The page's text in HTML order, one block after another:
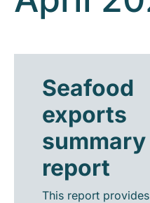
Seafood
exports
summary
report
This report